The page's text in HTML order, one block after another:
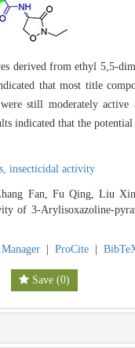
derived from ethyl 5,5-
that most title
still moderately active
indicated that the
insecticidal activity
Fan, Fu Qing, Liu
of 3-Arylisoxazoline-
ProCite
Save (0)